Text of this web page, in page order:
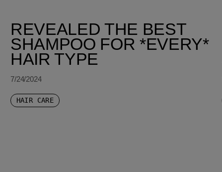
REVEALED THE BEST
SHAMPOO FOR *EVERY*
HAIR TYPE
7/24/2024
HAIR CARE